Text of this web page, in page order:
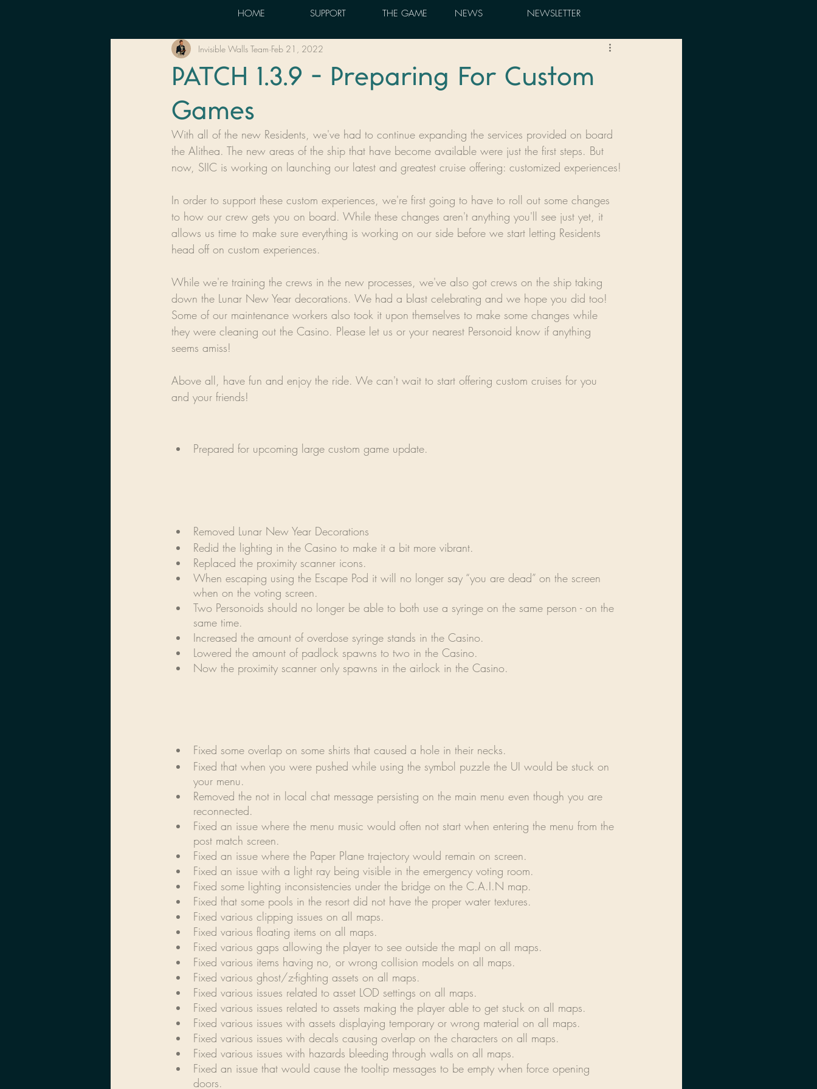
HOME SUPPORT THE GAME NEWS NEWSLETTER
PATCH 1.3.9 - Preparing For Custom
Games
Invisible Walls Team Feb 21, 2022
With all of the new Residents, we've had to continue expanding the services provided on board
the Alithea. The new areas of the ship that have become available were just the first steps. But
now, SIIC is working on launching our latest and greatest cruise offering: customized experiences!
In order to support these custom experiences, we're first going to have to roll out some changes
to how our crew gets you on board. While these changes aren't anything you'll see just yet, it
allows us time to make sure everything is working on our side before we start letting Residents
head off on custom experiences.
While we're training the crews in the new processes, we've also got crews on the ship taking
down the Lunar New Year decorations. We had a blast celebrating and we hope you did too!
Some of our maintenance workers also took it upon themselves to make some changes while
they were cleaning out the Casino. Please let us or your nearest Personoid know if anything
seems amiss!
Above all, have fun and enjoy the ride. We can't wait to start offering custom cruises for you
and your friends!
Prepared for upcoming large custom game update.
Removed Lunar New Year Decorations
Redid the lighting in the Casino to make it a bit more vibrant.
Replaced the proximity scanner icons.
When escaping using the Escape Pod it will no longer say “you are dead” on the screen
when on the voting screen.
Two Personoids should no longer be able to both use a syringe on the same person - on the
same time.
Increased the amount of overdose syringe stands in the Casino.
Lowered the amount of padlock spawns to two in the Casino.
Now the proximity scanner only spawns in the airlock in the Casino.
Fixed some overlap on some shirts that caused a hole in their necks.
Fixed that when you were pushed while using the symbol puzzle the UI would be stuck on
your menu.
Removed the not in local chat message persisting on the main menu even though you are
reconnected.
Fixed an issue where the menu music would often not start when entering the menu from the
post match screen.
Fixed an issue where the Paper Plane trajectory would remain on screen.
Fixed an issue with a light ray being visible in the emergency voting room.
Fixed some lighting inconsistencies under the bridge on the C.A.I.N map.
Fixed that some pools in the resort did not have the proper water textures.
Fixed various clipping issues on all maps.
Fixed various floating items on all maps.
Fixed various gaps allowing the player to see outside the mapl on all maps.
Fixed various items having no, or wrong collision models on all maps.
Fixed various ghost/z-fighting assets on all maps.
Fixed various issues related to asset LOD settings on all maps.
Fixed various issues related to assets making the player able to get stuck on all maps.
Fixed various issues with assets displaying temporary or wrong material on all maps.
Fixed various issues with decals causing overlap on the characters on all maps.
Fixed various issues with hazards bleeding through walls on all maps.
Fixed an issue that would cause the tooltip messages to be empty when force opening
doors.